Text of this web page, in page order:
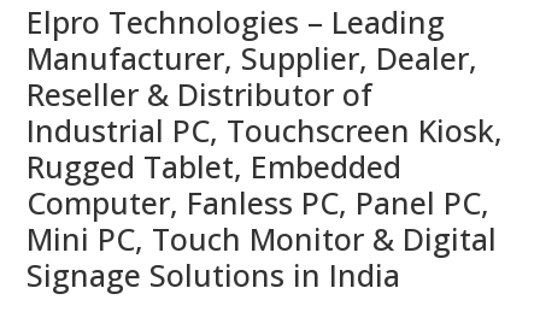
Elpro Technologies – Leading
Manufacturer, Supplier, Dealer,
Reseller & Distributor of
Industrial PC, Touchscreen Kiosk,
Rugged Tablet, Embedded
Computer, Fanless PC, Panel PC,
Mini PC, Touch Monitor & Digital
Signage Solutions in India